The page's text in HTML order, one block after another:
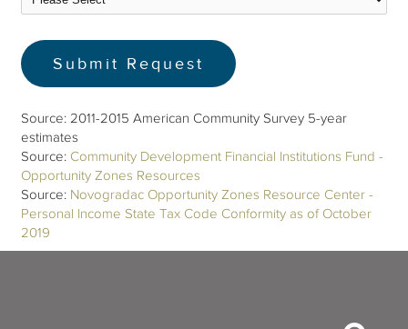
Source: 2011-2015 American Community Survey 5-year
estimates
Source: Community Development Financial Institutions Fund -
Opportunity Zones Resources
Source: Novogradac Opportunity Zones Resource Center -
Personal Income State Tax Code Conformity as of October
2019